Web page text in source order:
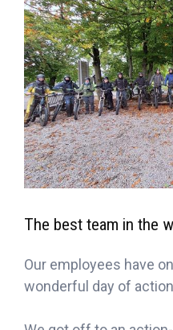
The best team in the
Our employees have
wonderful day of